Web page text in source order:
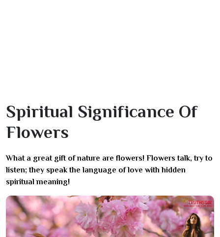
Spiritual Significance Of
Flowers
What a great gift of nature are flowers! Flowers talk, try to
listen; they speak the language of love with hidden
spiritual meaning!